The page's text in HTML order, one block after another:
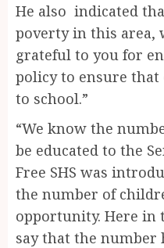
He also indicated
poverty in this area,
grateful to you for
policy to ensure
to school.”
“We know the
be educated to the
Free SHS was
the number of
opportunity. Here in
say that the number